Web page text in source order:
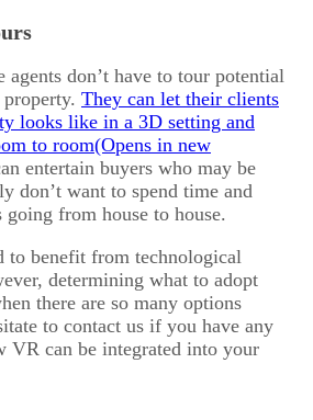
agents don’t have to tour potential
They can let their clients
looks like in a 3D setting and
to room
entertain buyers who may be
don’t want to spend time and
going from house to house.
to benefit from technological
determining what to adopt
there are so many options
to contact us if you have any
VR can be integrated into your